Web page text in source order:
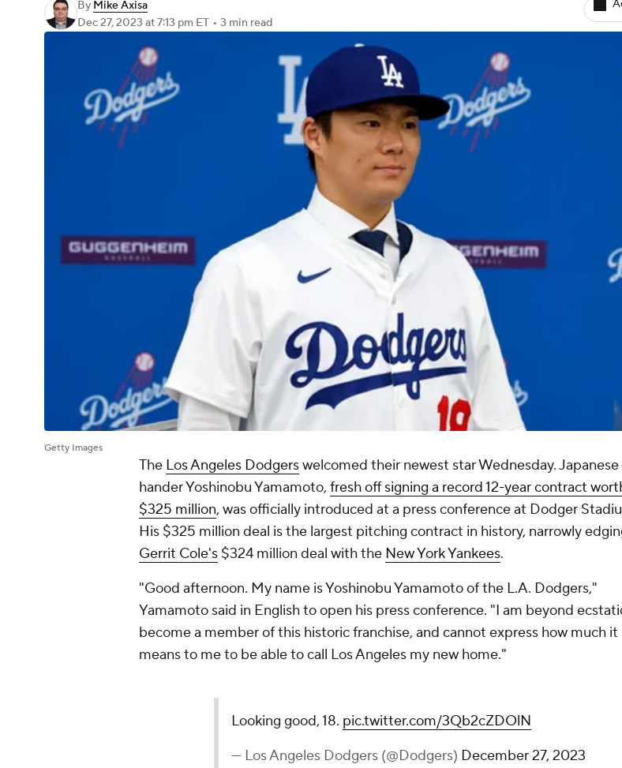
By Mike Axisa
Dec 27, 2023 at 7:13 pm ET • 3 min read
Getty Images
The Los Angeles Dodgerswelcomed their newest star Wednesday.
hander Yoshinobu Yamamoto, fresh off signing a record 12-year contract
$325 million, was officially introduced at a press conference at Dodger
His $325 million deal is the largest pitching contract in history, narrowly
Gerrit Cole's $324 million deal with the New York Yankees.
"Good afternoon. My name is Yoshinobu Yamamoto of the L.A. Dodgers,"
Yamamoto said in English to open his press conference. "I am beyond
become a member of this historic franchise, and cannot express how much it
means to me to be able to call Los Angeles my new home."
Looking good, 18. pic.twitter.com/3Qb2cZDOlN
— Los Angeles Dodgers (@Dodgers) December 27, 2023